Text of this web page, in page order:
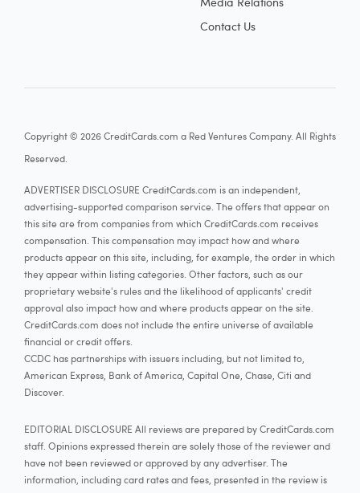
Contact Us
Copyright © 2026 CreditCards.com a Red Ventures Company. All Rights
Reserved.
ADVERTISER DISCLOSURE CreditCards.com is an independent,
advertising-supported comparison service. The offers that appear on
this site are from companies from which CreditCards.com receives
compensation. This compensation may impact how and where
products appear on this site, including, for example, the order in which
they appear within listing categories. Other factors, such as our
proprietary website's rules and the likelihood of applicants' credit
approval also impact how and where products appear on the site.
CreditCards.com does not include the entire universe of available
financial or credit offers.
CCDC has partnerships with issuers including, but not limited to,
American Express, Bank of America, Capital One, Chase, Citi and
Discover.
EDITORIAL DISCLOSURE All reviews are prepared by CreditCards.com
staff. Opinions expressed therein are solely those of the reviewer and
have not been reviewed or approved by any advertiser. The
information, including card rates and fees, presented in the review is